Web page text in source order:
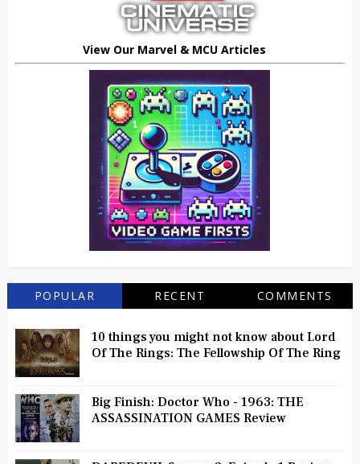
View Our Marvel & MCU Articles
POPULAR RECENT COMMENTS
10 things you might not know about Lord
Of The Rings: The Fellowship Of The Ring
Big Finish: Doctor Who - 1963: THE
ASSASSINATION GAMES Review